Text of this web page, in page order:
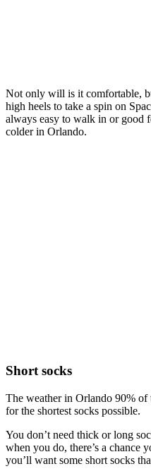
Not only will is it comfortable,
high heels to take a spin on
always easy to walk in or good
colder in Orlando.
Short socks
The weather in Orlando 90% of
for the shortest socks possible.
You don’t need thick or long
when you do, there’s a chance
you’ll want some short socks